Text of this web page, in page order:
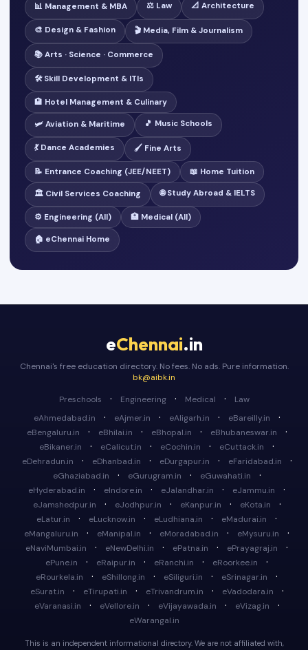
📊 Management & MBA ⚖️ Law 📐 Architecture
🎨 Design & Fashion 🎬 Media, Film & Journalism
📚 Arts · Science · Commerce
🛠️ Skill Development & ITIs
🏨 Hotel Management & Culinary
🛩️ Aviation & Maritime 🎵 Music Schools
💃 Dance Academies 🖌️ Fine Arts
📝 Entrance Coaching (JEE/NEET) 📖 Home Tuition
🏛️ Civil Services Coaching 🌐 Study Abroad & IELTS
⚙️ Engineering (All) 🏥 Medical (All)
🏠 eChennai Home
eChennai.in
Chennai's free education directory. No fees. No ads. Pure information.
bk@aibk.in
Preschools
· Engineering · Medical ·
Law
eAhmedabad.in
· eAjmer.in · eAligarh.in · eBareilly.in ·
eBengaluru.in · eBhilai.in · eBhopal.in · eBhubaneswar.in ·
eBikaner.in · eCalicut.in · eCochin.in · eCuttack.in ·
eDehradun.in · eDhanbad.in · eDurgapur.in · eFaridabad.in ·
eGhaziabad.in · eGurugram.in · eGuwahati.in ·
eHyderabad.in · eIndore.in · eJalandhar.in · eJammu.in ·
eJamshedpur.in · eJodhpur.in · eKanpur.in · eKota.in ·
eLatur.in · eLucknow.in · eLudhiana.in · eMadurai.in ·
eMangaluru.in · eManipal.in · eMoradabad.in · eMysuru.in ·
eNaviMumbai.in · eNewDelhi.in · ePatna.in · ePrayagraj.in ·
ePune.in · eRaipur.in · eRanchi.in · eRoorkee.in ·
eRourkela.in · eShillong.in · eSiliguri.in · eSrinagar.in ·
eSurat.in · eTirupati.in · eTrivandrum.in · eVadodara.in ·
eVaranasi.in · eVellore.in · eVijayawada.in · eVizag.in ·
eWarangal.in
This is an independent informational directory. We are not affiliated with,